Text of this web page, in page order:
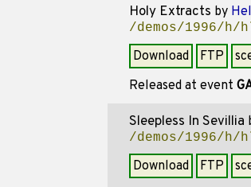
Holy Extracts by
/demos/1996/
Download FTP
Released at event
Sleepless In Sevillia
/demos/1996/
Download FTP